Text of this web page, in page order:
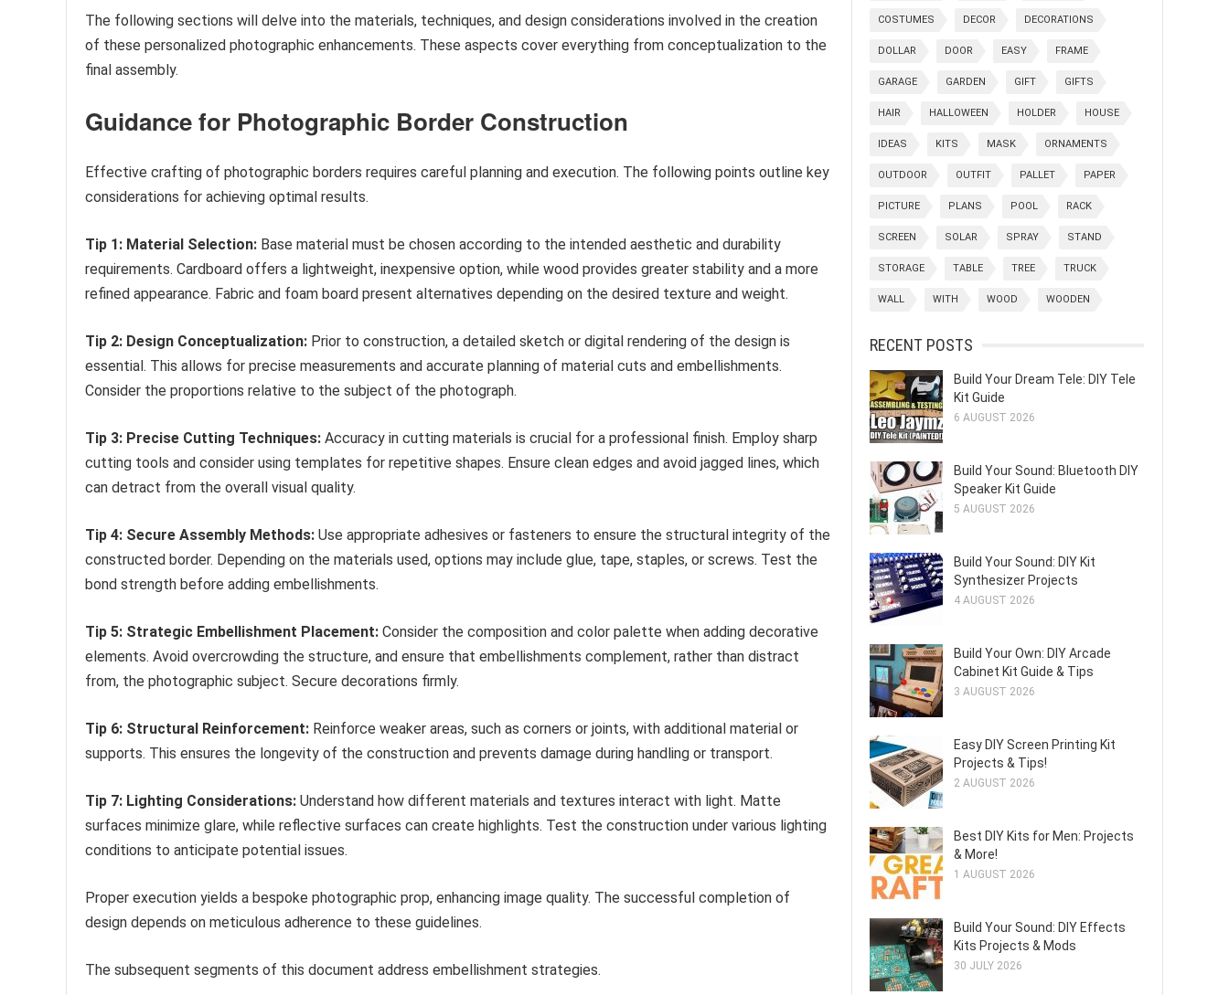
The following sections will delve into the materials, techniques, and design considerations involved in the creation
of these personalized photographic enhancements. These aspects cover everything from conceptualization to the
final assembly.
Guidance for Photographic Border Construction
Effective crafting of photographic borders requires careful planning and execution. The following points outline key
considerations for achieving optimal results.
Tip 1: Material Selection: Base material must be chosen according to the intended aesthetic and durability
requirements. Cardboard offers a lightweight, inexpensive option, while wood provides greater stability and a more
refined appearance. Fabric and foam board present alternatives depending on the desired texture and weight.
Tip 2: Design Conceptualization: Prior to construction, a detailed sketch or digital rendering of the design is
essential. This allows for precise measurements and accurate planning of material cuts and embellishments.
Consider the proportions relative to the subject of the photograph.
Tip 3: Precise Cutting Techniques: Accuracy in cutting materials is crucial for a professional finish. Employ sharp
cutting tools and consider using templates for repetitive shapes. Ensure clean edges and avoid jagged lines, which
can detract from the overall visual quality.
Tip 4: Secure Assembly Methods: Use appropriate adhesives or fasteners to ensure the structural integrity of the
constructed border. Depending on the materials used, options may include glue, tape, staples, or screws. Test the
bond strength before adding embellishments.
Tip 5: Strategic Embellishment Placement: Consider the composition and color palette when adding decorative
elements. Avoid overcrowding the structure, and ensure that embellishments complement, rather than distract
from, the photographic subject. Secure decorations firmly.
Tip 6: Structural Reinforcement: Reinforce weaker areas, such as corners or joints, with additional material or
supports. This ensures the longevity of the construction and prevents damage during handling or transport.
Tip 7: Lighting Considerations: Understand how different materials and textures interact with light. Matte
surfaces minimize glare, while reflective surfaces can create highlights. Test the construction under various lighting
conditions to anticipate potential issues.
Proper execution yields a bespoke photographic prop, enhancing image quality. The successful completion of
design depends on meticulous adherence to these guidelines.
The subsequent segments of this document address embellishment strategies.
COSTUMES DECOR DECORATIONS
DOLLAR DOOR EASY FRAME
GARAGE GARDEN GIFT GIFTS
HAIR HALLOWEEN HOLDER HOUSE
IDEAS KITS MASK ORNAMENTS
OUTDOOR OUTFIT PALLET PAPER
PICTURE PLANS POOL RACK
SCREEN SOLAR SPRAY STAND
STORAGE TABLE TREE TRUCK
WALL WITH WOOD WOODEN
RECENT POSTS
Build Your Dream Tele: DIY Tele
Kit Guide
6 AUGUST 2026
Build Your Sound: Bluetooth DIY
Speaker Kit Guide
5 AUGUST 2026
Build Your Sound: DIY Kit
Synthesizer Projects
4 AUGUST 2026
Build Your Own: DIY Arcade
Cabinet Kit Guide & Tips
3 AUGUST 2026
Easy DIY Screen Printing Kit
Projects & Tips!
2 AUGUST 2026
Best DIY Kits for Men: Projects
& More!
1 AUGUST 2026
Build Your Sound: DIY Effects
Kits Projects & Mods
30 JULY 2026